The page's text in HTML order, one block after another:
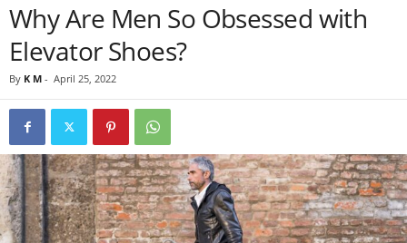
Why Are Men So Obsessed with
Elevator Shoes?
By K M - April 25, 2022